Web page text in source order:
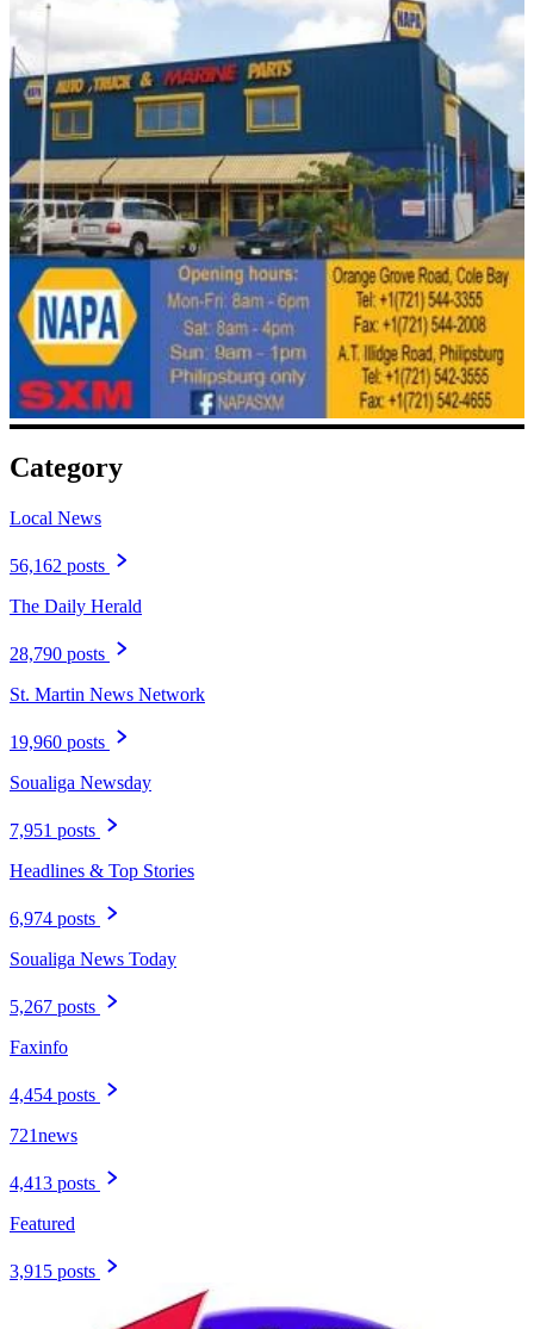
Category
Local News
56,162 posts
The Daily Herald
28,790 posts
St. Martin News Network
19,960 posts
Soualiga Newsday
7,951 posts
Headlines & Top Stories
6,974 posts
Soualiga News Today
5,267 posts
Faxinfo
4,454 posts
721news
4,413 posts
Featured
3,915 posts